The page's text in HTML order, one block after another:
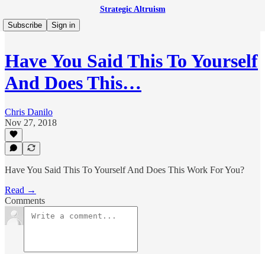
Strategic Altruism
Subscribe
Sign in
Have You Said This To Yourself
And Does This…
Chris Danilo
Nov 27, 2018
Have You Said This To Yourself And Does This Work For You?
Read →
Comments